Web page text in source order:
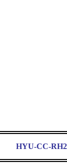
HYU-CC-